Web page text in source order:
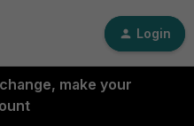
Login
make your